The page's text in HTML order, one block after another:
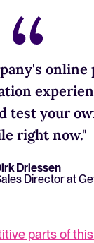
online
test your
right now."
Driessen
Director at
parts of